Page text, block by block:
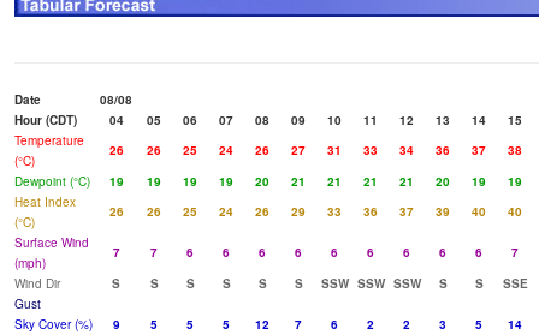
Date
08/08
Hour (CDT)
04 05 06 07 08 09 10 11 12 13 14
15
Temperature
(°C)
26 26 25 24 26 27 31 33 34 36 37
38
Dewpoint (°C)
19 19 19 19 20 21 21 21 21 20 19
19
Heat Index
(°C)
26 26 25 24 26 29 33 36 37 39 40
40
Surface Wind
(mph)
7 7 6 6 6 6 6 6 6 6 6
7
Wind Dir
S S S S S S SSW SSW SSW S S SSE
Gust
Sky Cover (%)
9 5 5 5 12 7 6 2 2 3 5
14